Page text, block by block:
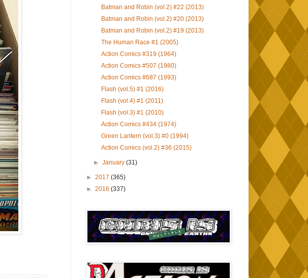
Batman and Robin (vol.2) #22 (2013)
Batman and Robin (vol.2) #20 (2013)
Batman and Robin (vol.2) #19 (2013)
The Human Race #1 (2005)
Action Comics #319 (1964)
Action Comics #507 (1980)
Action Comics #687 (1993)
Flash (vol.5) #1 (2016)
Flash (vol.4) #1 (2011)
Flash (vol.3) #1 (2010)
Action Comics #434 (1974)
Green Lantern (vol.3) #0 (1994)
Action Comics (vol.2) #36 (2015)
►January(31)
► 2017 (365)
► 2016 (337)